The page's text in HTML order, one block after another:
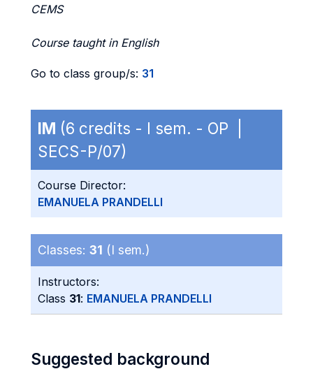
CEMS
Course taught in English
Go to class group/s: 31
IM (6 credits - I sem. - OP |
SECS-P/07)
Course Director:
EMANUELA PRANDELLI
Classes: 31 (I sem.)
Instructors:
Class 31: EMANUELA PRANDELLI
Suggested background